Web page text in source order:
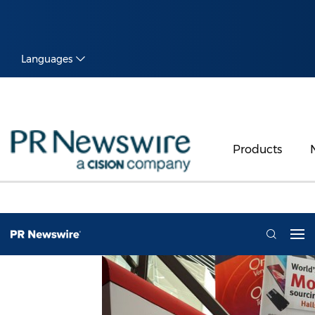
Languages
Products